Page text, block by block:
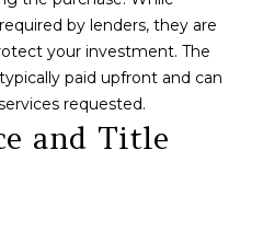
U
A
T
I
by lenders, they are
your investment. The
paid upfront and can
requested.
and Title
o
g
e
t
b
a